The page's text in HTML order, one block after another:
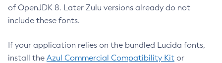
of OpenJDK 8. Later Zulu versions already do not
include these fonts.
If your application relies on the bundled Lucida fonts,
install the Azul Commercial Compatibility Kit or